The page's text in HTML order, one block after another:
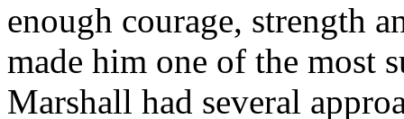
enough courage, strength
made him one of the most
Marshall had several